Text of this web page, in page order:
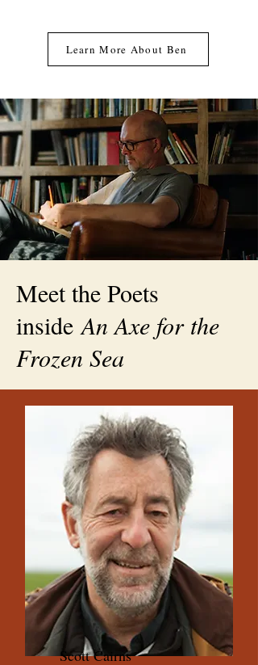
Learn More About Ben
Meet the Poets
insideAn Axe for the
Frozen Sea
Scott Cairns